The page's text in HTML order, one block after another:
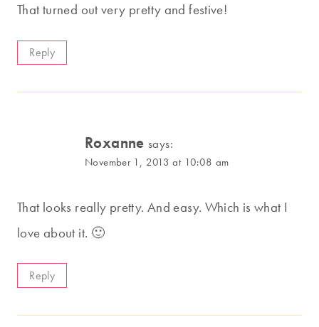
That turned out very pretty and festive!
Reply
Roxanne says:
November 1, 2013 at 10:08 am
That looks really pretty. And easy. Which is what I
love about it. 🙂
Reply